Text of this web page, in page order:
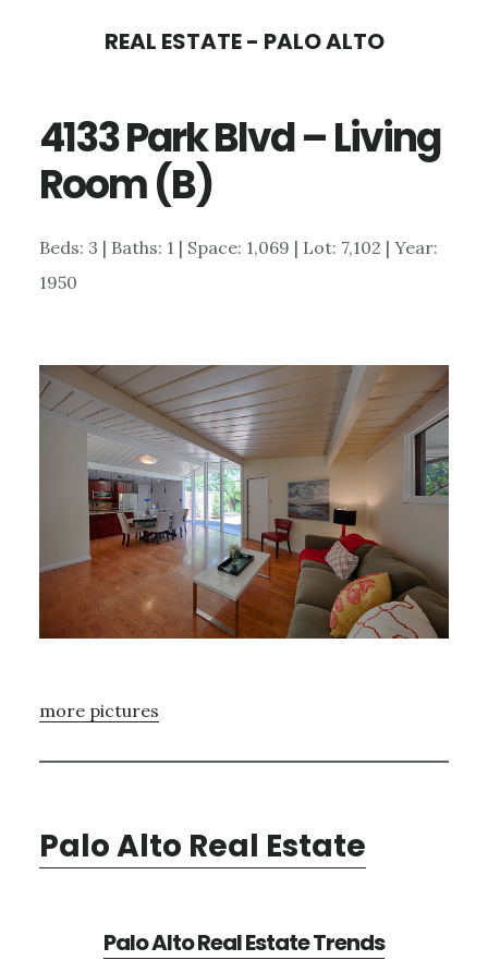
content
sidebar
REAL ESTATE - PALO ALTO
4133 Park Blvd – Living
Room (B)
Beds: 3 | Baths: 1 | Space: 1,069 | Lot: 7,102 | Year:
1950
more pictures
Palo Alto Real Estate
Palo Alto Real Estate Trends